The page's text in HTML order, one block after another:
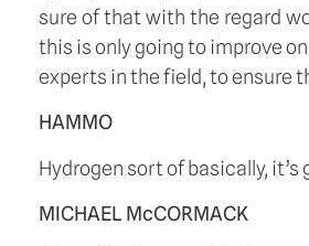
sure of that with the regard
this is only going to improve
experts in the field, to ensure
HAMMO
Hydrogen sort of basically, it’s
MICHAEL McCORMACK